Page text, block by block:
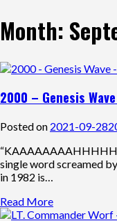
Month:
2000 – Genesis
Posted on 2021-09-28
single word screamed
in 1982 is…
Read More